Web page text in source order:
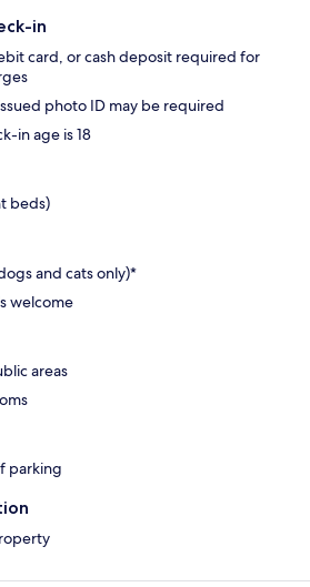
in
card, or cash deposit required for
photo ID may be required
in age is 18
beds)
and cats only)*
welcome
areas
parking